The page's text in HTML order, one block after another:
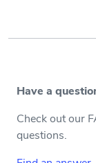
Have a
Check out our
questions.